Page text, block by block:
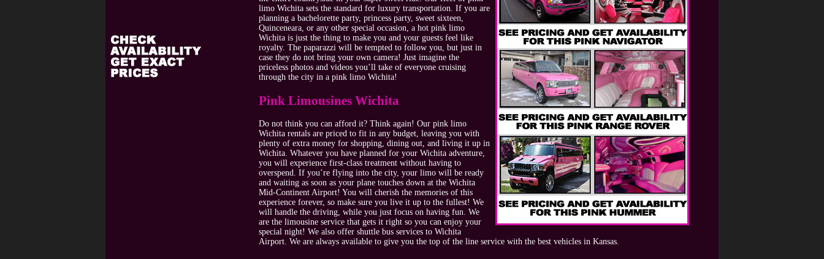
limo Wichita sets the standard for luxury transportation. If you are
planning a bachelorette party, princess party, sweet sixteen,
Quinceneara, or any other special occasion, a hot pink limo
Wichita is just the thing to make you and your guests feel like
royalty. The paparazzi will be tempted to follow you, but just in
case they do not bring your own camera! Just imagine the
priceless photos and videos you’ll take of everyone cruising
through the city in a pink limo Wichita!
Pink Limousines Wichita
Do not think you can afford it? Think again! Our pink limo
Wichita rentals are priced to fit in any budget, leaving you with
plenty of extra money for shopping, dining out, and living it up in
Wichita. Whatever you have planned for your Wichita adventure,
you will experience first-class treatment without having to
overspend. If you’re flying into the city, your limo will be ready
and waiting as soon as your plane touches down at the Wichita
Mid-Continent Airport! You will cherish the memories of this
experience forever, so make sure you live it up to the fullest! We
will handle the driving, while you just focus on having fun. We
are the limousine service that gets it right so you can enjoy your
special night! We also offer shuttle bus services to Wichita
Airport. We are always available to give you the top of the line service with the best vehicles in Kansas.